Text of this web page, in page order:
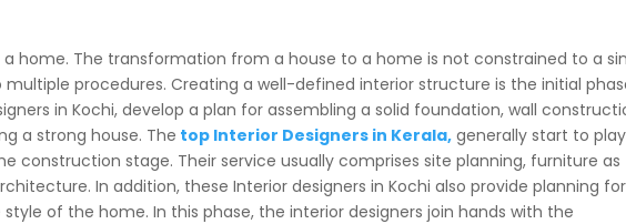
a home. The transformation from a house to a home is not constrained to a
multiple procedures. Creating a well-defined interior structure is the initial
in Kochi, develop a plan for assembling a solid foundation, wall
a strong house. The top Interior Designers in Kerala, generally start to play
construction stage. Their service usually comprises site planning, furniture as
In addition, these Interior designers in Kochi also provide planning for
of the home. In this phase, the interior designers join hands with the